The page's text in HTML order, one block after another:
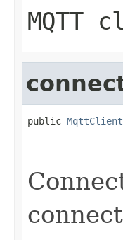
MQTT
public MqttClient